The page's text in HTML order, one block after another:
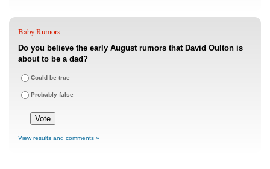
Baby Rumors
Do you believe the early August rumors that David Oulton is
about to be a dad?
Could be true
Probably false
View results and comments »